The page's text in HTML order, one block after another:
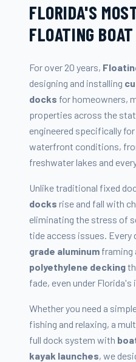
FLORIDA'S
FLOATING
For over 20 years,
designing and installing
docks for homeowners,
properties across the
engineered specifically
waterfront conditions,
freshwater lakes and
Unlike traditional fixed
docks rise and fall with
eliminating the stress of
tide access issues. Every
grade aluminum framing
polyethylene decking
fade, even under Florida's
Whether you need a
fishing and relaxing, a
full dock system with
kayak launches, we